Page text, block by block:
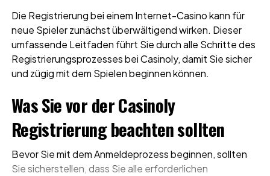
Die Registrierung bei einem Internet-Casino kann für
neue Spieler zunächst überwältigend wirken. Dieser
umfassende Leitfaden führt Sie durch alle Schritte des
Registrierungsprozesses bei Casinoly, damit Sie sicher
und zügig mit dem Spielen beginnen können.
Was Sie vor der Casinoly
Registrierung beachten sollten
Bevor Sie mit dem Anmeldeprozess beginnen, sollten
Sie sicherstellen, dass Sie alle erforderlichen